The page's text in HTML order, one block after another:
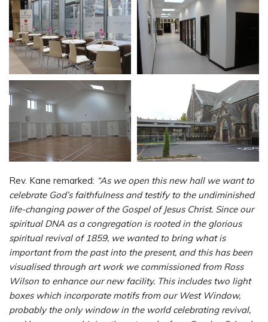
Rev. Kane remarked: “As we open this new hall we want to
celebrate God’s faithfulness and testify to the undiminished
life-changing power of the Gospel of Jesus Christ. Since our
spiritual DNA as a congregation is rooted in the glorious
spiritual revival of 1859, we wanted to bring what is
important from the past into the present, and this has been
visualised through art work we commissioned from Ross
Wilson to enhance our new facility. This includes two light
boxes which incorporate motifs from our West Window,
probably the only window in the world celebrating revival,